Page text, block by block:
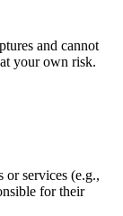
and cannot
your own risk.
services (e.g.,
for their